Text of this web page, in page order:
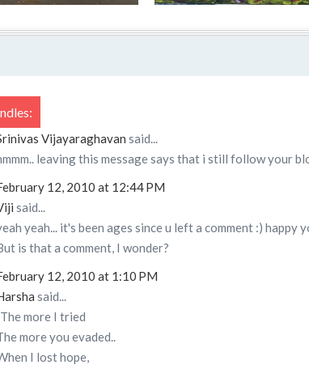
Vijayaraghavan said...
leaving this message says that i still follow your
12, 2010 at 12:44 PM
said...
yeah... it's been ages since u left a comment :) happy
is that a comment, I wonder?
12, 2010 at 1:10 PM
said...
more I tried
more you evaded..
I lost hope,